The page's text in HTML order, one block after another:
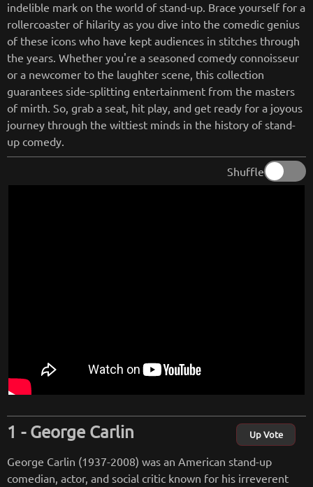
indelible mark on the world of stand-up. Brace yourself for a
rollercoaster of hilarity as you dive into the comedic genius
of these icons who have kept audiences in stitches through
the years. Whether you're a seasoned comedy connoisseur
or a newcomer to the laughter scene, this collection
guarantees side-splitting entertainment from the masters
of mirth. So, grab a seat, hit play, and get ready for a joyous
journey through the wittiest minds in the history of stand-
up comedy.
Shuffle
George Carlin Up Vote
George Carlin (1937-2008) was an American stand-up
comedian, actor, and social critic known for his irreverent